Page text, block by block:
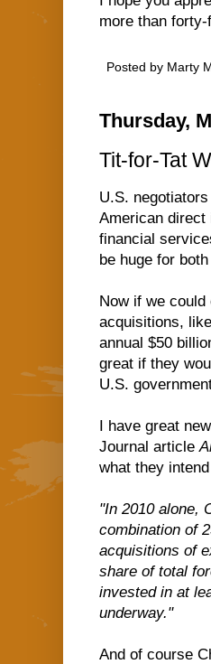
more than
Posted by Marty
Thursday,
Tit-for-Tat
U.S.
American direct
financial
be huge for
Now if we
acquisitions,
annual $50
great if they
U.S.
I have great
Journal article
what they
"In 2010 alone,
combination of
acquisitions of
share of total
invested in at
underway."
And of course